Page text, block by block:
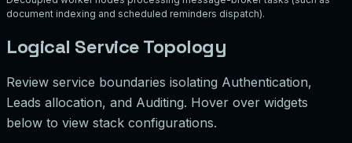
document indexing and scheduled reminders dispatch).
Logical Service Topology
Review service boundaries isolating Authentication,
Leads allocation, and Auditing. Hover over widgets
below to view stack configurations.